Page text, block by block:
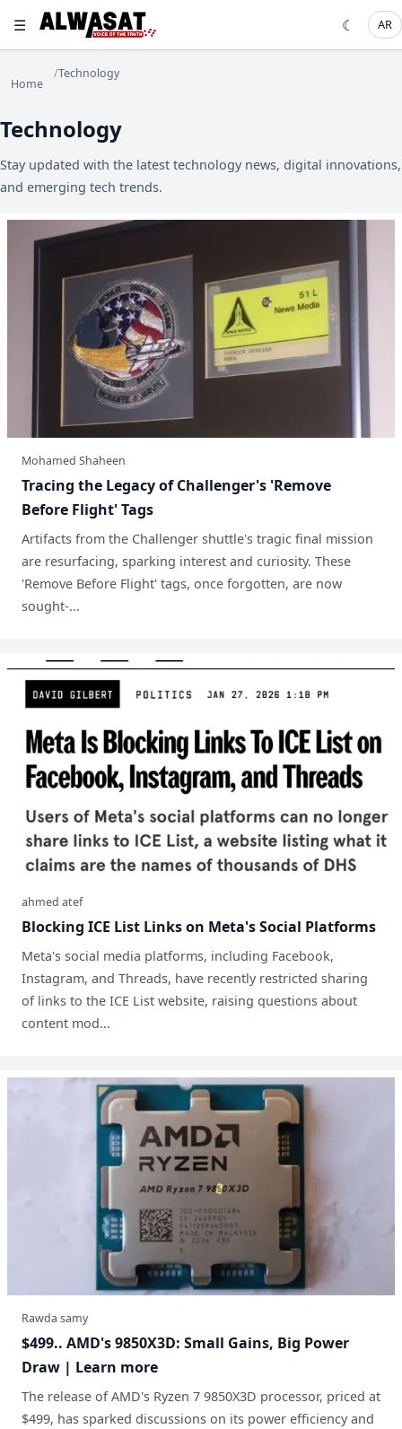
☰ ☾ AR
Home
/Technology
Technology
Stay updated with the latest technology news, digital innovations,
and emerging tech trends.
Mohamed Shaheen
Tracing the Legacy of Challenger's 'Remove
Before Flight' Tags
Artifacts from the Challenger shuttle's tragic final mission
are resurfacing, sparking interest and curiosity. These
'Remove Before Flight' tags, once forgotten, are now
sought-...
ahmed atef
Blocking ICE List Links on Meta's Social Platforms
Meta's social media platforms, including Facebook,
Instagram, and Threads, have recently restricted sharing
of links to the ICE List website, raising questions about
content mod...
Rawda samy
$499.. AMD's 9850X3D: Small Gains, Big Power
Draw | Learn more
The release of AMD's Ryzen 7 9850X3D processor, priced at
$499, has sparked discussions on its power efficiency and